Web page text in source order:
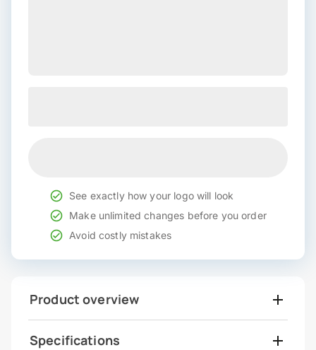
See exactly how your logo will look
Make unlimited changes before you order
Avoid costly mistakes
Product overview
Specifications